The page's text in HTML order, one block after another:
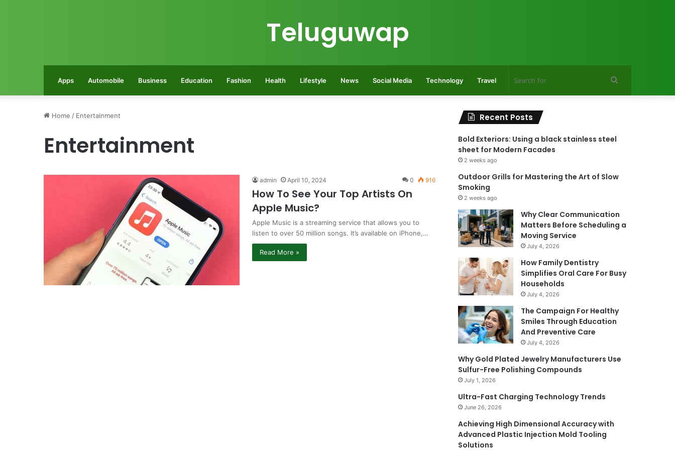
Teluguwap
Apps Automobile Business Education Fashion Health Lifestyle News Social Media Technology Travel
Home / Entertainment
Entertainment
admin April 10, 2024 0 916
How To See Your Top Artists On
Apple Music?
Apple Music is a streaming service that allows you to
listen to over 50 million songs. It’s available on iPhone,…
Read More »
Recent Posts
Bold Exteriors: Using a black stainless steel
sheet for Modern Facades
2 weeks ago
Outdoor Grills for Mastering the Art of Slow
Smoking
2 weeks ago
Why Clear Communication
Matters Before Scheduling a
Moving Service
July 4, 2026
How Family Dentistry
Simplifies Oral Care For Busy
Households
July 4, 2026
The Campaign For Healthy
Smiles Through Education
And Preventive Care
July 4, 2026
Why Gold Plated Jewelry Manufacturers Use
Sulfur-Free Polishing Compounds
July 1, 2026
Ultra-Fast Charging Technology Trends
June 26, 2026
Achieving High Dimensional Accuracy with
Advanced Plastic Injection Mold Tooling
Solutions